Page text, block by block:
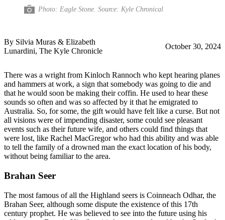
Photo: Eagle Stone. Source: Kyle Chronical
By Silvia Muras & Elizabeth
Lunardini, The Kyle Chronicle
October 30, 2024
There was a wright from Kinloch Rannoch who kept hearing planes
and hammers at work, a sign that somebody was going to die and
that he would soon be making their coffin. He used to hear these
sounds so often and was so affected by it that he emigrated to
Australia. So, for some, the gift would have felt like a curse. But not
all visions were of impending disaster, some could see pleasant
events such as their future wife, and others could find things that
were lost, like Rachel MacGregor who had this ability and was able
to tell the family of a drowned man the exact location of his body,
without being familiar to the area.
Brahan Seer
The most famous of all the Highland seers is Coinneach Odhar, the
Brahan Seer, although some dispute the existence of this 17th
century prophet. He was believed to see into the future using his